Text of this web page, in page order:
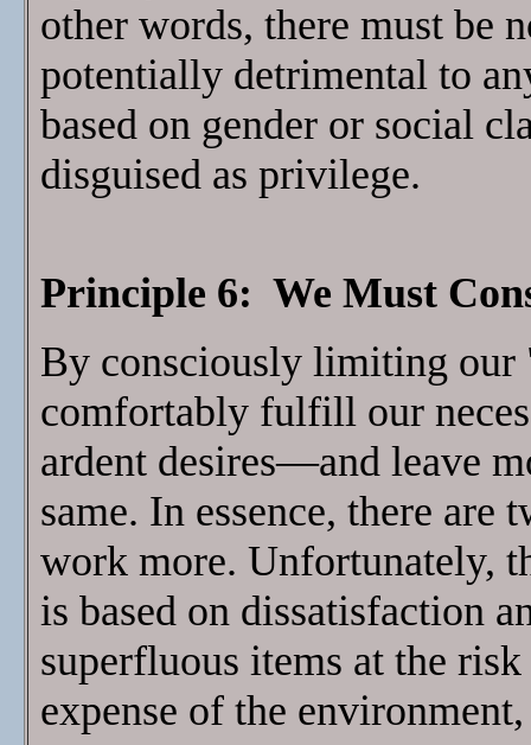
other words, there must be
potentially detrimental to
based on gender or social
disguised as privilege.
Principle 6: We Must
By consciously limiting our
comfortably fulfill our
ardent desires—and leave
same. In essence, there
work more. Unfortunately,
is based on dissatisfaction
superfluous items at the
expense of the